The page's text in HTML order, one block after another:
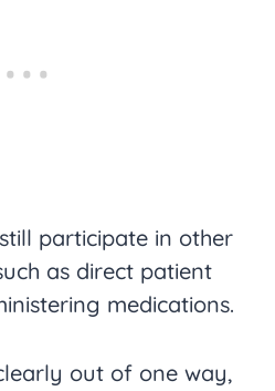
participate in other
as direct patient
medications.
out of one way,